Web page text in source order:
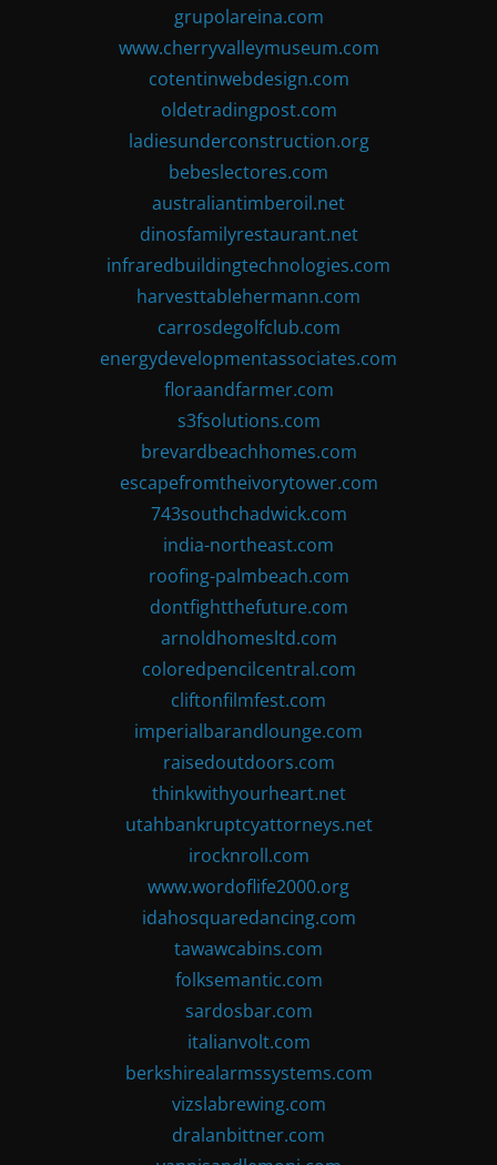
grupolareina.com
www.cherryvalleymuseum.com
cotentinwebdesign.com
oldetradingpost.com
ladiesunderconstruction.org
bebeslectores.com
australiantimberoil.net
dinosfamilyrestaurant.net
infraredbuildingtechnologies.com
harvesttablehermann.com
carrosdegolfclub.com
energydevelopmentassociates.com
floraandfarmer.com
s3fsolutions.com
brevardbeachhomes.com
escapefromtheivorytower.com
743southchadwick.com
india-northeast.com
roofing-palmbeach.com
dontfightthefuture.com
arnoldhomesltd.com
coloredpencilcentral.com
cliftonfilmfest.com
imperialbarandlounge.com
raisedoutdoors.com
thinkwithyourheart.net
utahbankruptcyattorneys.net
irocknroll.com
www.wordoflife2000.org
idahosquaredancing.com
tawawcabins.com
folksemantic.com
sardosbar.com
italianvolt.com
berkshirealarmssystems.com
vizslabrewing.com
dralanbittner.com